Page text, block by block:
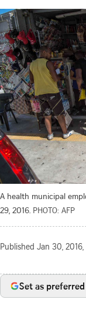
A health municipal
29, 2016. PHOTO: AFP
Published Jan 30, 2016,
Set as